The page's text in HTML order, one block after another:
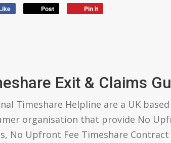
Post Pin it
Exit & Claims
Timeshare Helpline are a UK
organisation that provide No
No Upfront Fee Timeshare